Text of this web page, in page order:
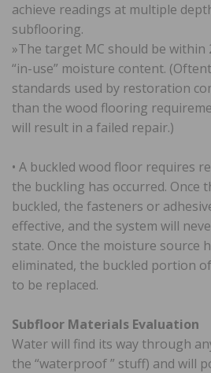
achieve readings at multiple
subflooring.
»The target MC should be within
“in-use” moisture content.
standards used by restoration
than the wood flooring
will result in a failed repair.)
• A buckled wood floor requires
the buckling has occurred. Once
buckled, the fasteners or
effective, and the system will
state. Once the moisture source
eliminated, the buckled portion
to be replaced.
Subfloor Materials Evaluation
Water will find its way through
the “waterproof ” stuff) and will